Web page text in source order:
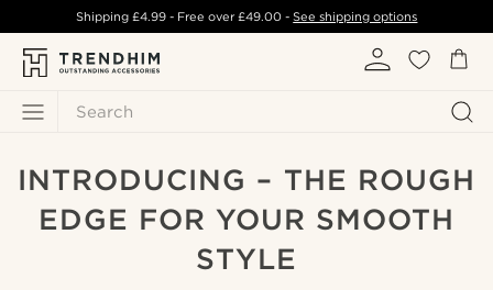
Search
Shipping £4.99- Free over£49.00 -See shipping options
INTRODUCING – THE ROUGH
EDGE FOR YOUR SMOOTH
STYLE